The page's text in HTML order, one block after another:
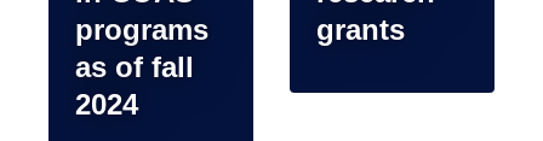
as of fall
2024